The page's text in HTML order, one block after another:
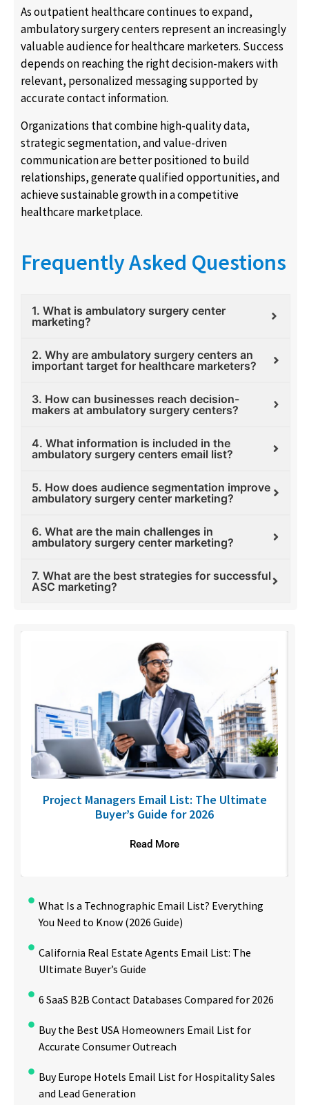
As outpatient healthcare continues to expand,
ambulatory surgery centers represent an increasingly
valuable audience for healthcare marketers. Success
depends on reaching the right decision-makers with
relevant, personalized messaging supported by
accurate contact information.
Organizations that combine high-quality data,
strategic segmentation, and value-driven
communication are better positioned to build
relationships, generate qualified opportunities, and
achieve sustainable growth in a competitive
healthcare marketplace.
Frequently Asked Questions
1. What is ambulatory surgery center
marketing?
2. Why are ambulatory surgery centers an
important target for healthcare marketers?
3. How can businesses reach decision-
makers at ambulatory surgery centers?
4. What information is included in the
ambulatory surgery centers email list?
5. How does audience segmentation improve
ambulatory surgery center marketing?
6. What are the main challenges in
ambulatory surgery center marketing?
7. What are the best strategies for successful
ASC marketing?
Project Managers Email List: The Ultimate
Buyer’s Guide for 2026
Read More
What Is a Technographic Email List? Everything
You Need to Know (2026 Guide)
California Real Estate Agents Email List: The
Ultimate Buyer’s Guide
6 SaaS B2B Contact Databases Compared for 2026
Buy the Best USA Homeowners Email List for
Accurate Consumer Outreach
Buy Europe Hotels Email List for Hospitality Sales
and Lead Generation